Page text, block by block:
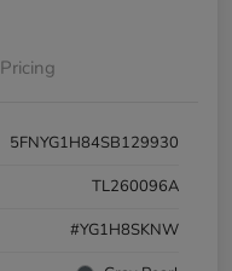
Pricing
5FNYG1H84SB129930
TL260096A
#YG1H8SKNW